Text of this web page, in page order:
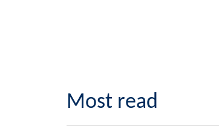
Most read